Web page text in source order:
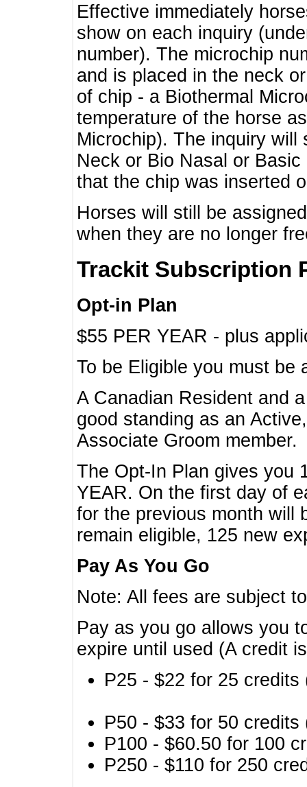
Effective immediately
show on each inquiry
number). The microchip
and is placed in the neck
of chip - a Biothermal
temperature of the horse
Microchip). The inquiry will
Neck or Bio Nasal or
that the chip was inserted
Horses will still be
when they are no longer
Trackit Subscription
Opt-in Plan
$55 PER YEAR - plus
To be Eligible you must
A Canadian Resident and
good standing as an
Associate Groom member.
The Opt-In Plan gives you
YEAR. On the first day of
for the previous month will
remain eligible, 125 new
Pay As You Go
Note: All fees are subject
Pay as you go allows you
expire until used (A credit
P25 - $22 for 25
P50 - $33 for 50
P100 - $60.50 for 100
P250 - $110 for 250